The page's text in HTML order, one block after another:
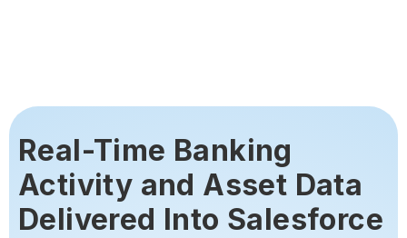
Real-Time Banking
Activity and Asset Data
Delivered Into Salesforce